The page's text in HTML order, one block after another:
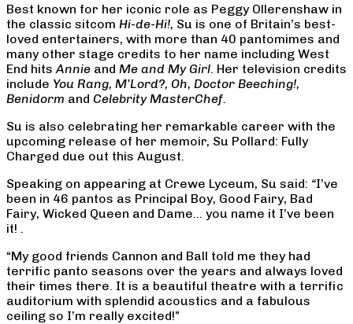
Best known for her iconic role as Peggy Ollerenshaw in
the classic sitcom Hi-de-Hi!, Su is one of Britain’s best-
loved entertainers, with more than 40 pantomimes and
many other stage credits to her name including West
End hits Annie and Me and My Girl. Her television credits
include You Rang, M’Lord?, Oh, Doctor Beeching!,
Benidorm and Celebrity MasterChef.
Su is also celebrating her remarkable career with the
upcoming release of her memoir, Su Pollard: Fully
Charged due out this August.
Speaking on appearing at Crewe Lyceum, Su said: “I’ve
been in 46 pantos as Principal Boy, Good Fairy, Bad
Fairy, Wicked Queen and Dame… you name it I’ve been
it! .
“My good friends Cannon and Ball told me they had
terrific panto seasons over the years and always loved
their times there. It is a beautiful theatre with a terrific
auditorium with splendid acoustics and a fabulous
ceiling so I’m really excited!”